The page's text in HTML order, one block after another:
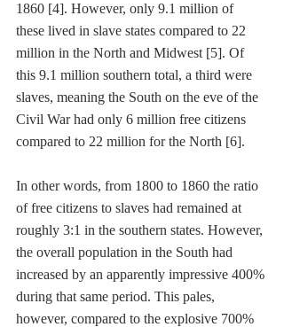
1860 [4]. However, only 9.1 million of
these lived in slave states compared to 22
million in the North and Midwest [5]. Of
this 9.1 million southern total, a third were
slaves, meaning the South on the eve of the
Civil War had only 6 million free citizens
compared to 22 million for the North [6].
In other words, from 1800 to 1860 the ratio
of free citizens to slaves had remained at
roughly 3:1 in the southern states. However,
the overall population in the South had
increased by an apparently impressive 400%
during that same period. This pales,
however, compared to the explosive 700%